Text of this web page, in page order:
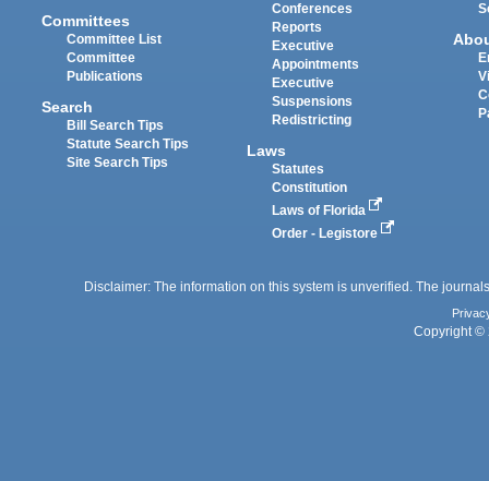
Committees
Committee List
Committee
Publications
Search
Bill Search Tips
Statute Search Tips
Site Search Tips
Conferences
Reports
Executive
Appointments
Executive
Suspensions
Redistricting
Laws
Statutes
Constitution
Laws of Florida
Order - Legistore
Disclaimer: The information on this system is unverified. The
Copyright ©